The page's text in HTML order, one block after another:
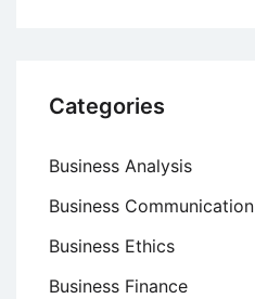
Categories
Business Analysis
Business Communication
Business Ethics
Business Finance